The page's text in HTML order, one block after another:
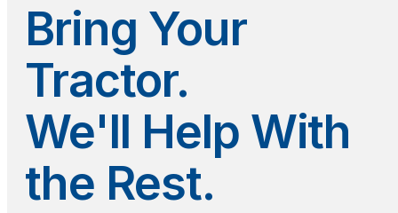
Bring Your
Tractor.
We'll Help With
the Rest.